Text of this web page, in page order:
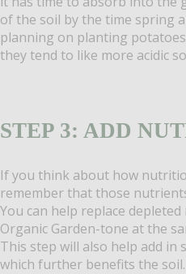
of the soil by the time spring
planning on planting
they tend to like more acidic
STEP 3: ADD
If you think about how
remember that those
You can help replace
Organic Garden-tone at the
This step will also help add in
which further benefits the soil.